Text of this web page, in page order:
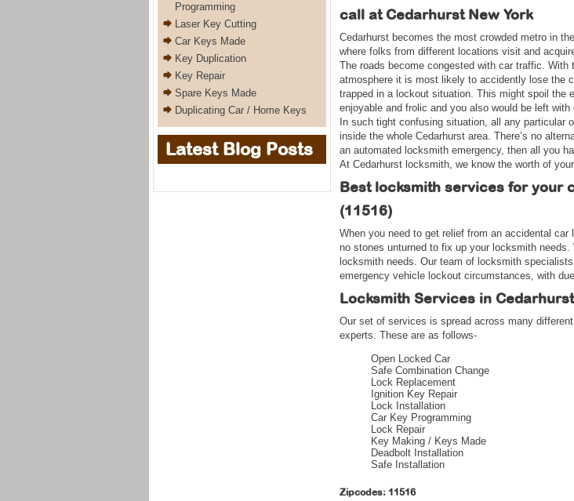
call at Cedarhurst New York
Cedarhurst becomes the most crowded metro in
where folks from different locations visit and
The roads become congested with car traffic. With
atmosphere it is most likely to accidently lose the
trapped in a lockout situation. This might spoil the
enjoyable and frolic and you also would be left with
In such tight confusing situation, all any
inside the whole Cedarhurst area. There’s no
an automated locksmith emergency, then all you
At Cedarhurst locksmith, we know the worth of
Best locksmith services for your
(11516)
When you need to get relief from an accidental
no stones unturned to fix up your locksmith
locksmith needs. Our team of locksmith
emergency vehicle lockout circumstances, with
Locksmith Services in
Our set of services is spread across many
experts. These are as follows-
Open Locked Car
Safe Combination Change
Lock Replacement
Ignition Key Repair
Lock Installation
Car Key Programming
Lock Repair
Key Making / Keys Made
Deadbolt Installation
Safe Installation
Zipcodes: 11516
Programming
Laser Key Cutting
Car Keys Made
Key Duplication
Key Repair
Spare Keys Made
Duplicating Car / Home Keys
Latest Blog Posts